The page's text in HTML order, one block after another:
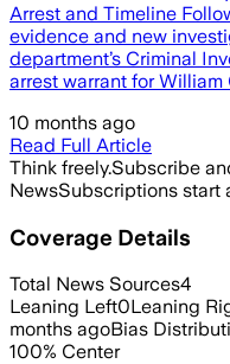
Arrest and Timeline
evidence and new
department’s Criminal
arrest warrant for William
10 months ago
Read Full Article
Think freely.Subscribe
NewsSubscriptions start
Coverage Details
Total News Sources4
Leaning Left0Leaning
months agoBias
100% Center